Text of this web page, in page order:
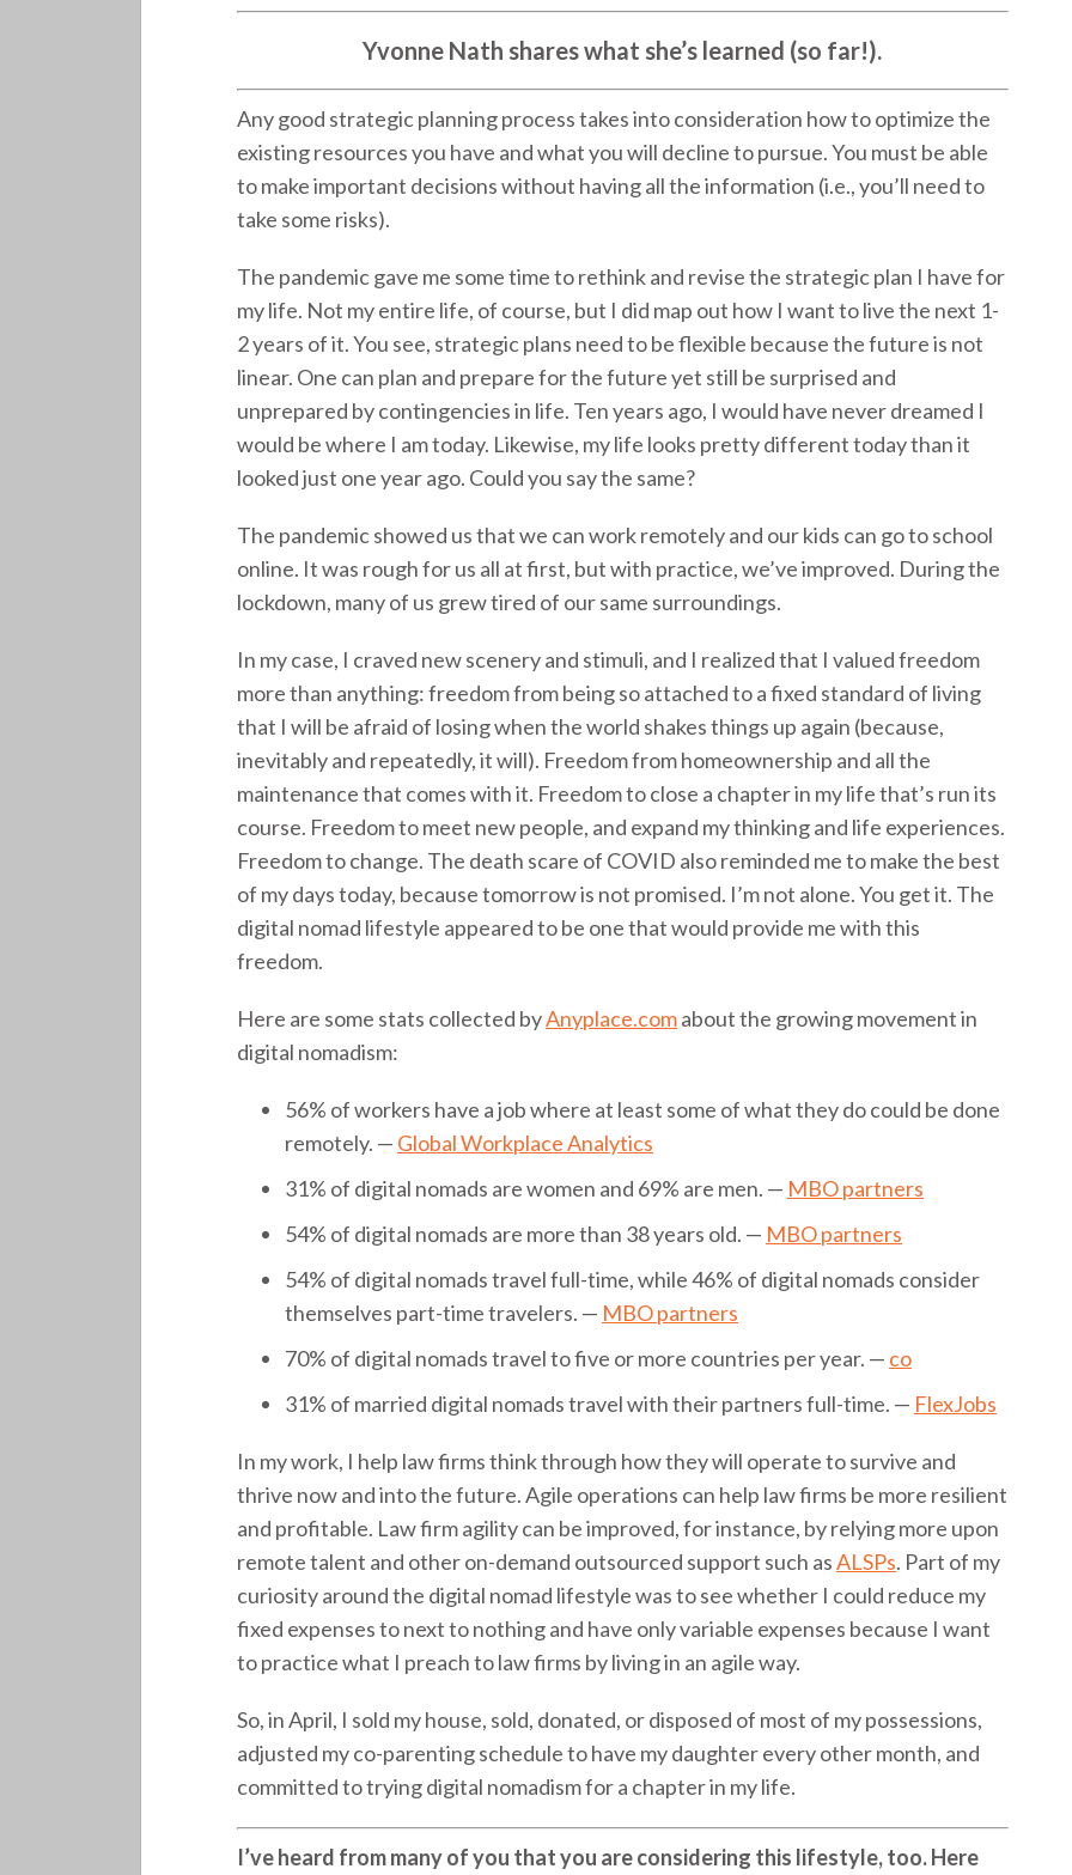
Yvonne Nath shares what she’s learned (so far!).
Any good strategic planning process takes into consideration how to optimize the
existing resources you have and what you will decline to pursue. You must be able
to make important decisions without having all the information (i.e., you’ll need to
take some risks).
The pandemic gave me some time to rethink and revise the strategic plan I have for
my life. Not my entire life, of course, but I did map out how I want to live the next 1-
2 years of it. You see, strategic plans need to be flexible because the future is not
linear. One can plan and prepare for the future yet still be surprised and
unprepared by contingencies in life. Ten years ago, I would have never dreamed I
would be where I am today. Likewise, my life looks pretty different today than it
looked just one year ago. Could you say the same?
The pandemic showed us that we can work remotely and our kids can go to school
online. It was rough for us all at first, but with practice, we’ve improved. During the
lockdown, many of us grew tired of our same surroundings.
In my case, I craved new scenery and stimuli, and I realized that I valued freedom
more than anything: freedom from being so attached to a fixed standard of living
that I will be afraid of losing when the world shakes things up again (because,
inevitably and repeatedly, it will). Freedom from homeownership and all the
maintenance that comes with it. Freedom to close a chapter in my life that’s run its
course. Freedom to meet new people, and expand my thinking and life experiences.
Freedom to change. The death scare of COVID also reminded me to make the best
of my days today, because tomorrow is not promised. I’m not alone. You get it. The
digital nomad lifestyle appeared to be one that would provide me with this
freedom.
Here are some stats collected byAnyplace.comabout the growing movement in
digital nomadism:
56% of workers have a job where at least some of what they do could be done
remotely. — Global Workplace Analytics
31% of digital nomads are women and 69% are men. — MBO partners
54% of digital nomads are more than 38 years old. — MBO partners
54% of digital nomads travel full-time, while 46% of digital nomads consider
themselves part-time travelers. — MBO partners
70% of digital nomads travel to five or more countries per year. — co
31% of married digital nomads travel with their partners full-time. — FlexJobs
In my work, I help law firms think through how they will operate to survive and
thrive now and into the future. Agile operations can help law firms be more resilient
and profitable. Law firm agility can be improved, for instance, by relying more upon
remote talent and other on-demand outsourced support such asALSPs. Part of my
curiosity around the digital nomad lifestyle was to see whether I could reduce my
fixed expenses to next to nothing and have only variable expenses because I want
to practice what I preach to law firms by living in an agile way.
So, in April, I sold my house, sold, donated, or disposed of most of my possessions,
adjusted my co-parenting schedule to have my daughter every other month, and
committed to trying digital nomadism for a chapter in my life.
I’ve heard from many of you that you are considering this lifestyle, too. Here